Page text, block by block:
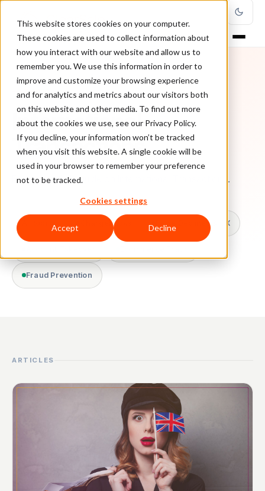
This website stores cookies on your computer.
These cookies are used to collect information about
how you interact with our website and allow us to
remember you. We use this information in order to
improve and customize your browsing experience
and for analytics and metrics about our visitors both
on this website and other media. To find out more
about the cookies we use, see our Privacy Policy.
If you decline, your information won’t be tracked
when you visit this website. A single cookie will be
used in your browser to remember your preference
not to be tracked.
Cookies settings
Accept Decline
TOPIC
International
Transactions
Every ClearSale guide on International Transactions.
All topics Chargebacks False Declines & CX
Fraud Prevention
ARTICLES